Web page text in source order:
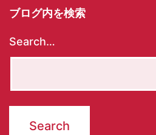
ブログ内を検索
Search…